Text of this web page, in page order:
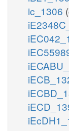
ic_1306